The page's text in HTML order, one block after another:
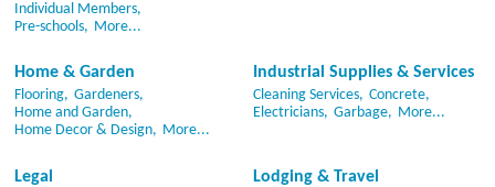
Individual Members,
Pre-schools,
More...
Home & Garden
Flooring, Gardeners,
Home and Garden,
Home Decor & Design,
More...
Industrial Supplies & Services
Cleaning Services, Concrete,
Electricians, Garbage, More...
Legal Lodging & Travel